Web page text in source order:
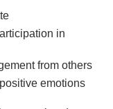
in
from others
emotions